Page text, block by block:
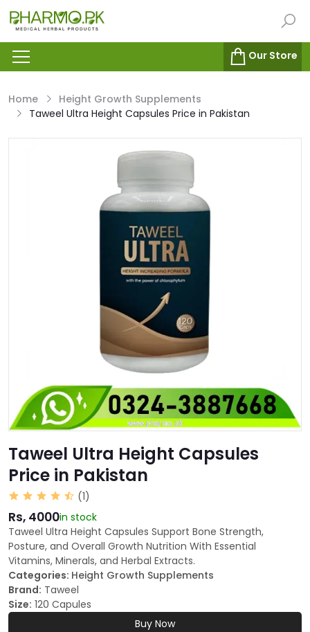
Our Store
Home
Height Growth Supplements
Taweel Ultra Height Capsules Price in Pakistan
Taweel Ultra Height Capsules
Price in Pakistan
(1)
Rs, 4000in stock
Taweel Ultra Height Capsules Support Bone Strength,
Posture, and Overall Growth Nutrition With Essential
Vitamins, Minerals, and Herbal Extracts.
Categories: Height Growth Supplements
Brand: Taweel
Size: 120 Capules
Buy Now